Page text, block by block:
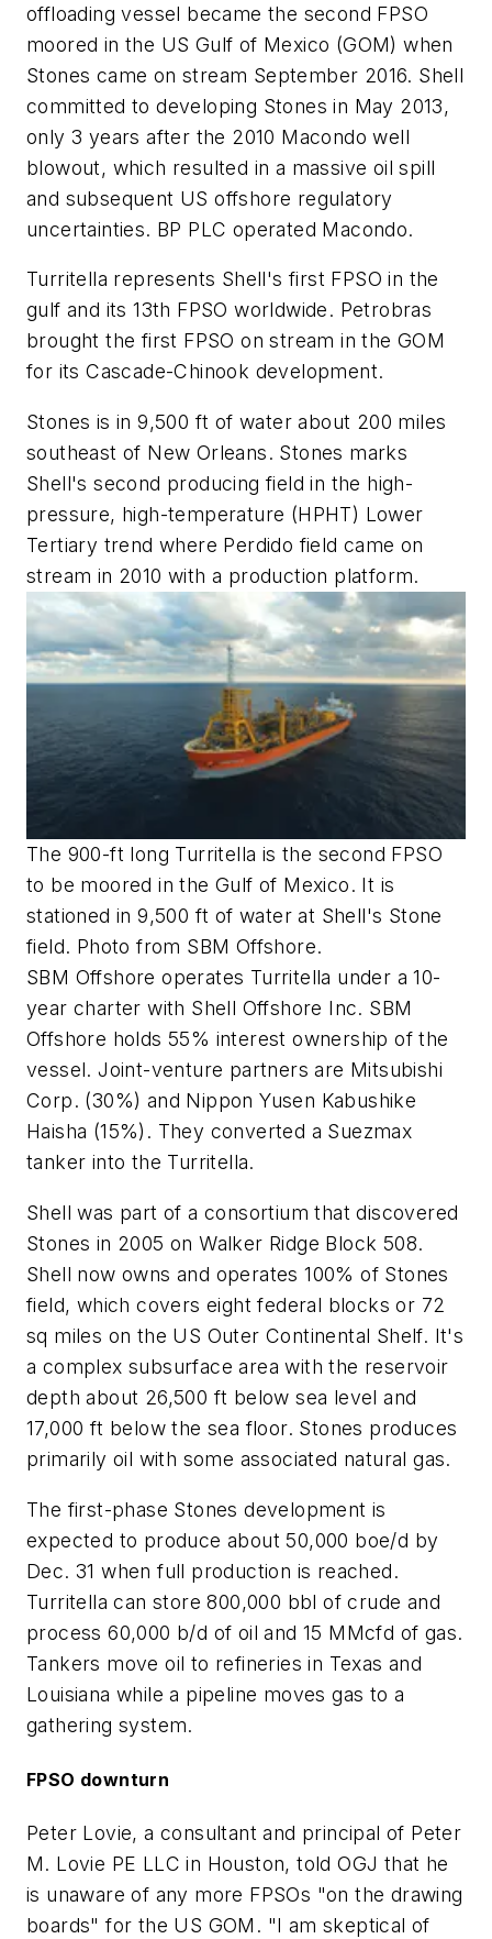
offloading vessel became the second FPSO
moored in the US Gulf of Mexico (GOM) when
Stones came on stream September 2016. Shell
committed to developing Stones in May 2013,
only 3 years after the 2010 Macondo well
blowout, which resulted in a massive oil spill
and subsequent US offshore regulatory
uncertainties. BP PLC operated Macondo.
Turritella represents Shell's first FPSO in the
gulf and its 13th FPSO worldwide. Petrobras
brought the first FPSO on stream in the GOM
for its Cascade-Chinook development.
Stones is in 9,500 ft of water about 200 miles
southeast of New Orleans. Stones marks
Shell's second producing field in the high-
pressure, high-temperature (HPHT) Lower
Tertiary trend where Perdido field came on
stream in 2010 with a production platform.
The 900-ft long Turritella is the second FPSO
to be moored in the Gulf of Mexico. It is
stationed in 9,500 ft of water at Shell's Stone
field. Photo from SBM Offshore.
SBM Offshore operates Turritella under a 10-
year charter with Shell Offshore Inc. SBM
Offshore holds 55% interest ownership of the
vessel. Joint-venture partners are Mitsubishi
Corp. (30%) and Nippon Yusen Kabushike
Haisha (15%). They converted a Suezmax
tanker into the Turritella.
Shell was part of a consortium that discovered
Stones in 2005 on Walker Ridge Block 508.
Shell now owns and operates 100% of Stones
field, which covers eight federal blocks or 72
sq miles on the US Outer Continental Shelf. It's
a complex subsurface area with the reservoir
depth about 26,500 ft below sea level and
17,000 ft below the sea floor. Stones produces
primarily oil with some associated natural gas.
The first-phase Stones development is
expected to produce about 50,000 boe/d by
Dec. 31 when full production is reached.
Turritella can store 800,000 bbl of crude and
process 60,000 b/d of oil and 15 MMcfd of gas.
Tankers move oil to refineries in Texas and
Louisiana while a pipeline moves gas to a
gathering system.
FPSO downturn
Peter Lovie, a consultant and principal of Peter
M. Lovie PE LLC in Houston, told OGJ that he
is unaware of any more FPSOs "on the drawing
boards" for the US GOM. "I am skeptical of